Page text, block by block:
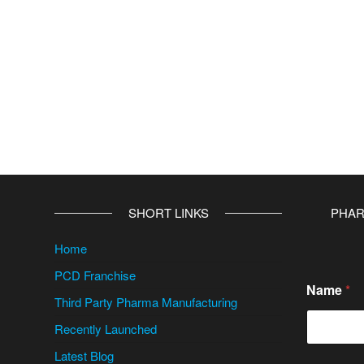
SHORT LINKS
Home
PCD Franchise
Third Party Pharma Manufacturing
Recently Launched
Latest Blog
Name *